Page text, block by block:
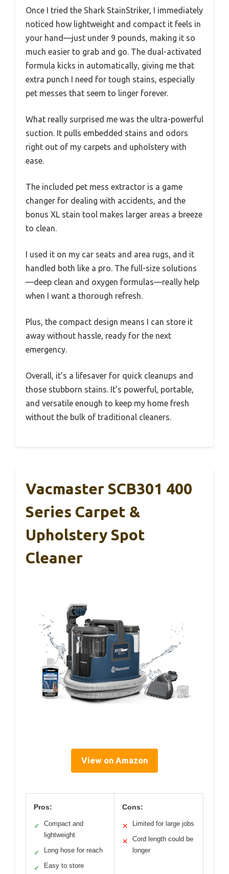
Once I tried the Shark StainStriker, I immediately
noticed how lightweight and compact it feels in
your hand—just under 9 pounds, making it so
much easier to grab and go. The dual-activated
formula kicks in automatically, giving me that
extra punch I need for tough stains, especially
pet messes that seem to linger forever.
What really surprised me was the ultra-powerful
suction. It pulls embedded stains and odors
right out of my carpets and upholstery with
ease.
The included pet mess extractor is a game
changer for dealing with accidents, and the
bonus XL stain tool makes larger areas a breeze
to clean.
I used it on my car seats and area rugs, and it
handled both like a pro. The full-size solutions
—deep clean and oxygen formulas—really help
when I want a thorough refresh.
Plus, the compact design means I can store it
away without hassle, ready for the next
emergency.
Overall, it’s a lifesaver for quick cleanups and
those stubborn stains. It’s powerful, portable,
and versatile enough to keep my home fresh
without the bulk of traditional cleaners.
Vacmaster SCB301 400
Series Carpet &
Upholstery Spot
Cleaner
View on Amazon
Pros:
✓
Compact and
lightweight
✓ Long hose for reach
✓ Easy to store
Cons:
✕ Limited for large jobs
✕
Cord length could be
longer